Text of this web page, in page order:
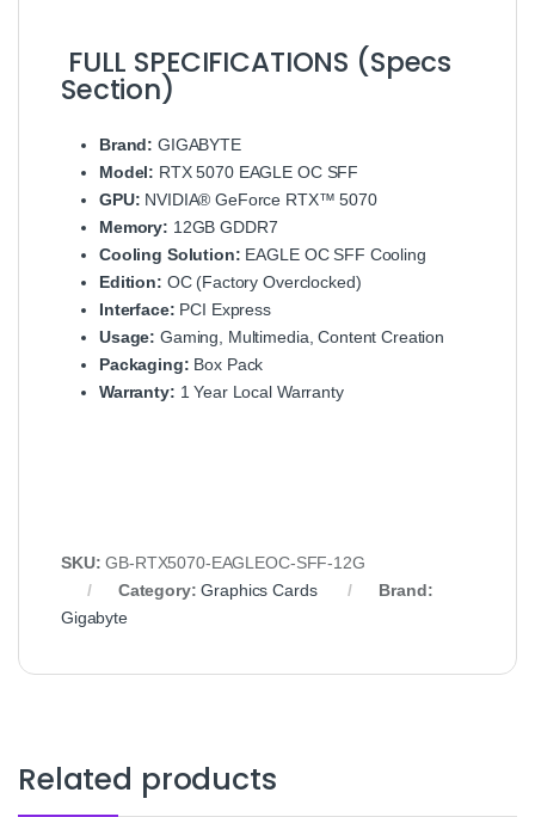
FULL SPECIFICATIONS (Specs
Section)
Brand: GIGABYTE
Model: RTX 5070 EAGLE OC SFF
GPU: NVIDIA® GeForce RTX™ 5070
Memory: 12GB GDDR7
Cooling Solution: EAGLE OC SFF Cooling
Edition: OC (Factory Overclocked)
Interface: PCI Express
Usage: Gaming, Multimedia, Content Creation
Packaging: Box Pack
Warranty: 1 Year Local Warranty
SKU:GB-RTX5070-EAGLEOC-SFF-12G
Category:Graphics Cards
Brand:
Gigabyte
Related products